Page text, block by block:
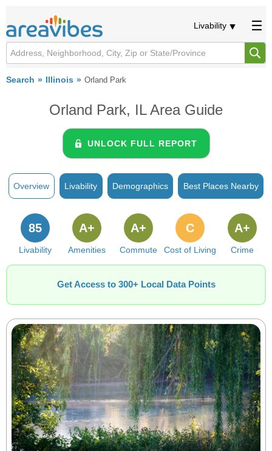
Livability
Search Illinois Orland Park
Orland Park, IL Area Guide
UNLOCK FULL REPORT
Overview Livability Demographics Best Places Nearby
Livability
85
Amenities
A+
Commute
A+
Cost of Living
C
Crime
A+
Get Access to 300+ Local Data Points